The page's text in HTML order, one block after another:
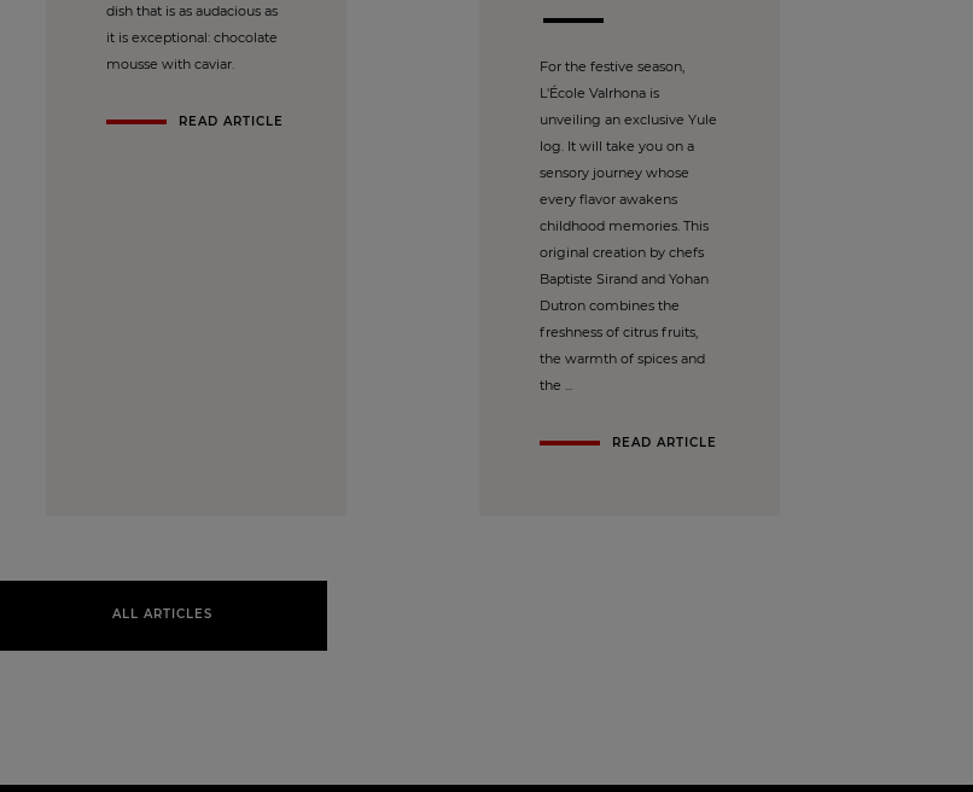
dish that is as audacious as
it is exceptional: chocolate
mousse with caviar.
READ ARTICLE
For the festive season,
L'École Valrhona is
unveiling an exclusive Yule
log. It will take you on a
sensory journey whose
every flavor awakens
childhood memories. This
original creation by chefs
Baptiste Sirand and Yohan
Dutron combines the
freshness of citrus fruits,
the warmth of spices and
the ...
READ ARTICLE
ALL ARTICLES